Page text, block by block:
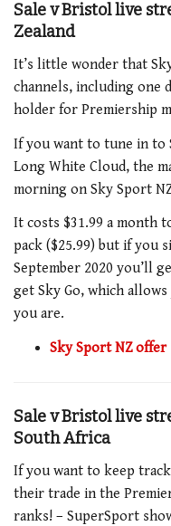
Sale v Bristol live
Zealand
It’s little wonder that
channels, including one
holder for Premiership
If you want to tune in to
Long White Cloud, the
morning on Sky Sport
It costs $31.99 a month
pack ($25.99) but if you
September 2020 you’ll
get Sky Go, which
you are.
Sky Sport NZ offer
Sale v Bristol live
South Africa
If you want to keep
their trade in the
ranks! – SuperSport